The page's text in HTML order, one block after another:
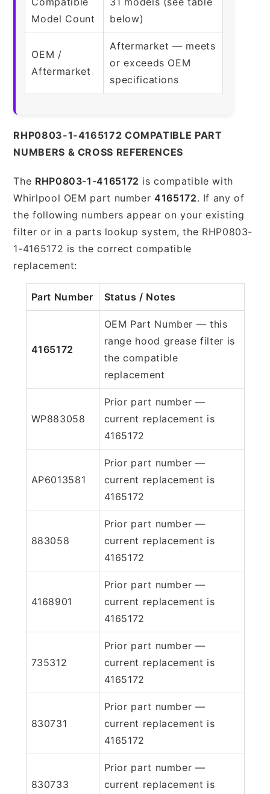
Model Count
below)
OEM /
Aftermarket
Aftermarket — meets
or exceeds OEM
specifications
RHP0803-1-4165172 COMPATIBLE PART
NUMBERS & CROSS REFERENCES
The RHP0803-1-4165172 is compatible with
Whirlpool OEM part number4165172. If any of
the following numbers appear on your existing
filter or in a parts lookup system, the RHP0803-
1-4165172 is the correct compatible
replacement:
Part Number Status / Notes
4165172
OEM Part Number — this
range hood grease filter is
the compatible
replacement
WP883058
Prior part number —
current replacement is
4165172
AP6013581
Prior part number —
current replacement is
4165172
883058
Prior part number —
current replacement is
4165172
4168901
Prior part number —
current replacement is
4165172
735312
Prior part number —
current replacement is
4165172
830731
Prior part number —
current replacement is
4165172
830733
Prior part number —
current replacement is